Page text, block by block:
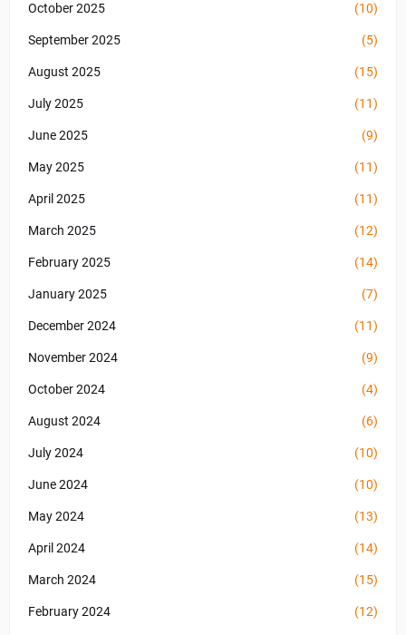
October 2025 (10)
September 2025 (5)
August 2025 (15)
July 2025 (11)
June 2025 (9)
May 2025 (11)
April 2025 (11)
March 2025 (12)
February 2025 (14)
January 2025 (7)
December 2024 (11)
November 2024 (9)
October 2024 (4)
August 2024 (6)
July 2024 (10)
June 2024 (10)
May 2024 (13)
April 2024 (14)
March 2024 (15)
February 2024 (12)